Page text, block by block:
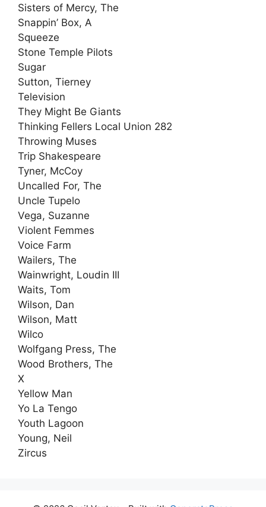
Sisters of Mercy, The
Snappin’ Box, A
Squeeze
Stone Temple Pilots
Sugar
Sutton, Tierney
Television
They Might Be Giants
Thinking Fellers Local Union 282
Throwing Muses
Trip Shakespeare
Tyner, McCoy
Uncalled For, The
Uncle Tupelo
Vega, Suzanne
Violent Femmes
Voice Farm
Wailers, The
Wainwright, Loudin III
Waits, Tom
Wilson, Dan
Wilson, Matt
Wilco
Wolfgang Press, The
Wood Brothers, The
X
Yellow Man
Yo La Tengo
Youth Lagoon
Young, Neil
Zircus